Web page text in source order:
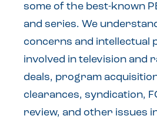
some of the best-known
and series. We
concerns and intellectual
involved in television and
deals, program
clearances, syndication,
review, and other issues